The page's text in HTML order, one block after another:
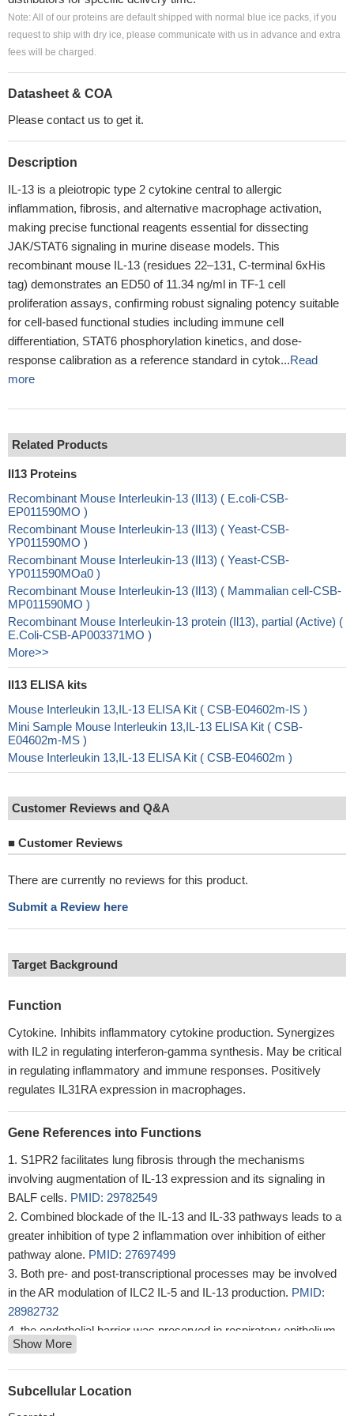
Note: All of our proteins are default shipped with normal blue ice packs, if you
request to ship with dry ice, please communicate with us in advance and extra
fees will be charged.
Datasheet & COA
Please contact us to get it.
Description
IL-13 is a pleiotropic type 2 cytokine central to allergic
inflammation, fibrosis, and alternative macrophage activation,
making precise functional reagents essential for dissecting
JAK/STAT6 signaling in murine disease models. This
recombinant mouse IL-13 (residues 22–131, C-terminal 6xHis
tag) demonstrates an ED50 of 11.34 ng/ml in TF-1 cell
proliferation assays, confirming robust signaling potency suitable
for cell-based functional studies including immune cell
differentiation, STAT6 phosphorylation kinetics, and dose-
response calibration as a reference standard in cytok...Read
more
Related Products
Il13 Proteins
Recombinant Mouse Interleukin-13 (Il13) ( E.coli-CSB-
EP011590MO )
Recombinant Mouse Interleukin-13 (Il13) ( Yeast-CSB-
YP011590MO )
Recombinant Mouse Interleukin-13 (Il13) ( Yeast-CSB-
YP011590MOa0 )
Recombinant Mouse Interleukin-13 (Il13) ( Mammalian cell-CSB-
MP011590MO )
Recombinant Mouse Interleukin-13 protein (Il13), partial (Active) (
E.Coli-CSB-AP003371MO )
More>>
Il13 ELISA kits
Mouse Interleukin 13,IL-13 ELISA Kit ( CSB-E04602m-IS )
Mini Sample Mouse Interleukin 13,IL-13 ELISA Kit ( CSB-
E04602m-MS )
Mouse Interleukin 13,IL-13 ELISA Kit ( CSB-E04602m )
Customer Reviews and Q&A
■ Customer Reviews
There are currently no reviews for this product.
Submit a Review here
Target Background
Function
Cytokine. Inhibits inflammatory cytokine production. Synergizes
with IL2 in regulating interferon-gamma synthesis. May be critical
in regulating inflammatory and immune responses. Positively
regulates IL31RA expression in macrophages.
Gene References into Functions
S1PR2 facilitates lung fibrosis through the mechanisms
involving augmentation of IL-13 expression and its signaling in
BALF cells. PMID: 29782549
Combined blockade of the IL-13 and IL-33 pathways leads to a
greater inhibition of type 2 inflammation over inhibition of either
pathway alone. PMID: 27697499
Both pre- and post-transcriptional processes may be involved
in the AR modulation of ILC2 IL-5 and IL-13 production. PMID:
28982732
the endothelial barrier was preserved in respiratory epithelium
isolated from MCU-/- mice after exposure to IL-13. In the
ovalbumin-model of allergic airway disease, MCU deficiency
resulted in decreased apoptosis within the large airway epithelial
Show More
Subcellular Location